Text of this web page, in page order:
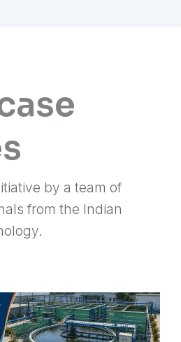
by a team of
from the Indian